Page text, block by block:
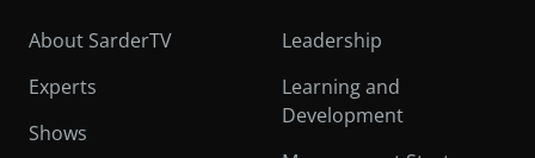
About SarderTV
Experts
Shows
Leadership
Learning and
Development